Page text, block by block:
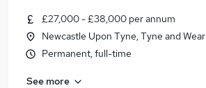
£27,000 - £38,000 per annum
Newcastle Upon Tyne, Tyne and Wear
Permanent, full-time
See more